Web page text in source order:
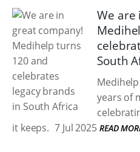
We are
South
years of
it keeps. 7 Jul 2025 READ